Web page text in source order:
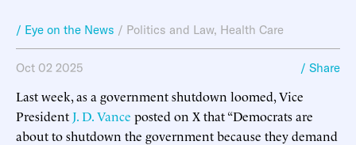
/ Eye on the News / Politics and Law, Health Care
Oct 02 2025 / Share
Last week, as a government shutdown loomed, Vice
President J. D. Vance posted on X that “Democrats are
about to shutdown the government because they demand